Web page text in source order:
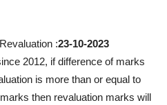
:23-10-2023
2012, if difference of marks
is more than or equal to
then revaluation marks will